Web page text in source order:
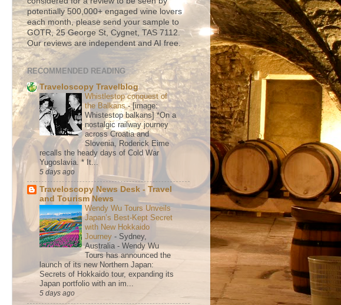
potentially 500,000+ engaged wine lovers
each month, please send your sample to
GOTR, 25 George St, Cygnet, TAS 7112.
Our reviews are independent and AI free.
RECOMMENDED READING
Traveloscopy Travelblog
Whistlestop conquest of
the Balkans-[image:
Whistestop balkans] *On a
nostalgic railway journey
across Croatia and
Slovenia, Roderick Eime
recalls the heady days of Cold War
Yugoslavia. * It...
5 days ago
Traveloscopy News Desk - Travel
and Tourism News
Wendy Wu Tours Unveils
Japan’s Best-Kept Secret
with New Hokkaido
Journey - Sydney,
Australia - Wendy Wu
Tours has announced the
launch of its new Northern Japan:
Secrets of Hokkaido tour, expanding its
Japan portfolio with an im...
5 days ago